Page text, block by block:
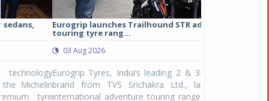
Eurogrip launches Trailhound STR adventure
touring tyre rang...
03 Aug 2026
Eurogrip Tyres, India’s leading 2 & 3-wheeler tyre
brand from TVS Srichakra Ltd., launched their
international adventure touring range - Trailhound
Studds
Studds